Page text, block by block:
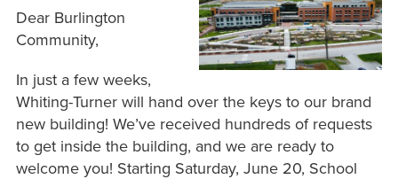
Dear Burlington
Community,
In just a few weeks,
Whiting-Turner will hand over the keys to our brand
new building! We’ve received hundreds of requests
to get inside the building, and we are ready to
welcome you! Starting Saturday, June 20, School